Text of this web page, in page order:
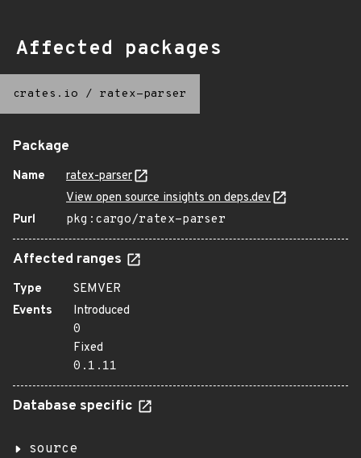
Affected packages
crates.io / ratex-parser
Package
Name
ratex-parser
View open source insights on deps.dev
Purl
pkg:cargo/ratex-parser
Affected ranges
Type
SEMVER
Events
Introduced
0
Fixed
0.1.11
Database specific
source